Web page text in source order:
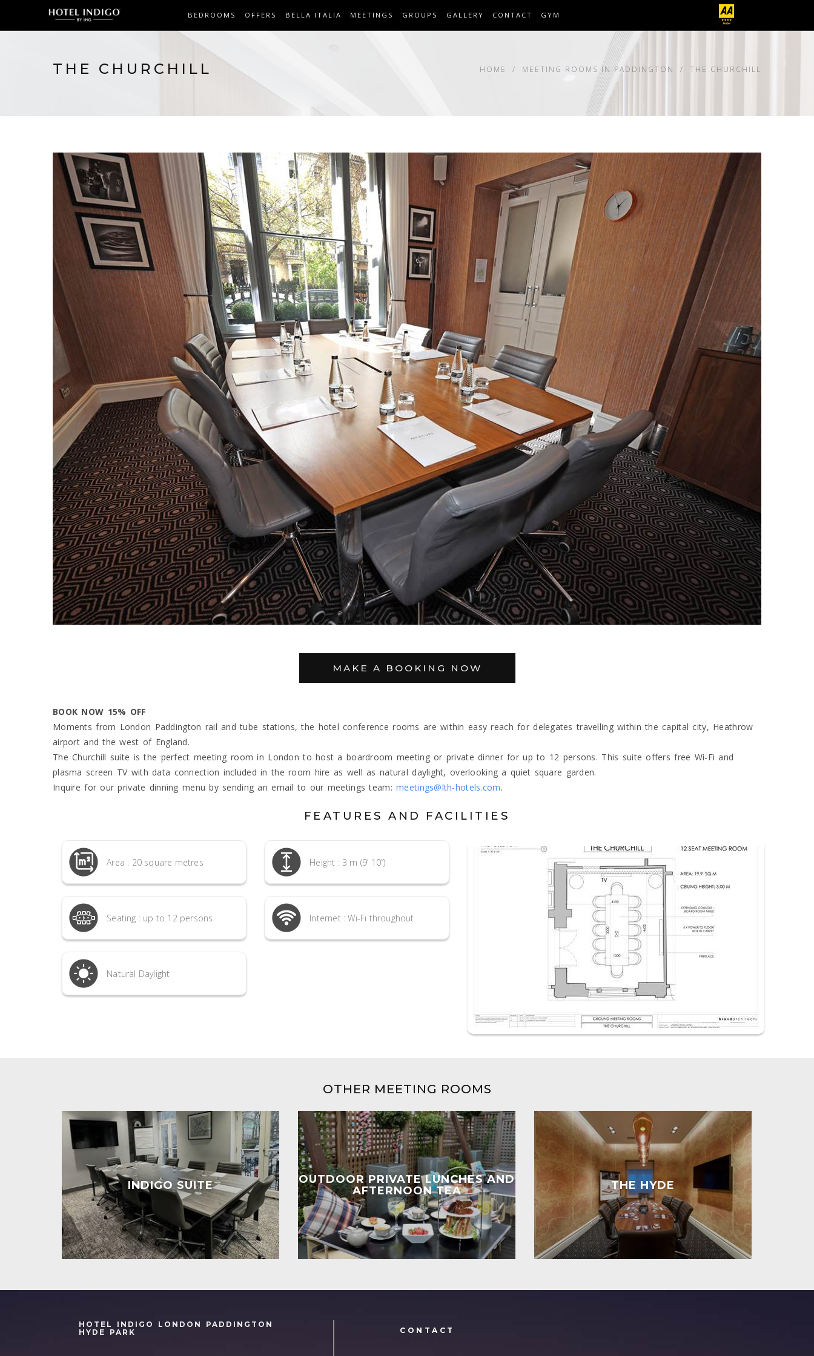
BEDROOMS OFFERS BELLA ITALIA MEETINGS GROUPS GALLERY CONTACT GYM
THE CHURCHILL HOME MEETING ROOMS IN PADDINGTON THE CHURCHILL
MAKE A BOOKING NOW
BOOK NOW 15% OFF
Moments from London Paddington rail and tube stations, the hotel conference rooms are within easy reach for delegates travelling within the capital city, Heathrow
airport and the west of England.
The Churchill suite is the perfect meeting room in London to host a boardroom meeting or private dinner for up to 12 persons. This suite offers free Wi-Fi and
plasma screen TV with data connection included in the room hire as well as natural daylight, overlooking a quiet square garden.
Inquire for our private dinning menu by sending an email to our meetings team:meetings@lth-hotels.com.
FEATURES AND FACILITIES
Area : 20 square metres Height : 3 m (9’ 10”)
Seating : up to 12 persons Internet : Wi-Fi throughout
Natural Daylight
OTHER MEETING ROOMS
INDIGO SUITE
OUTDOOR PRIVATE LUNCHES AND
AFTERNOON TEA
THE HYDE
HOTEL INDIGO LONDON PADDINGTON
HYDE PARK
CONTACT